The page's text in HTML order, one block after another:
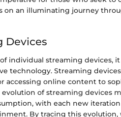
on an illuminating journey
Devices
individual streaming devices,
technology. Streaming
accessing online content to
evolution of streaming devices
with each new
By tracing this evolution,